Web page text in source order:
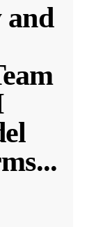
and
...